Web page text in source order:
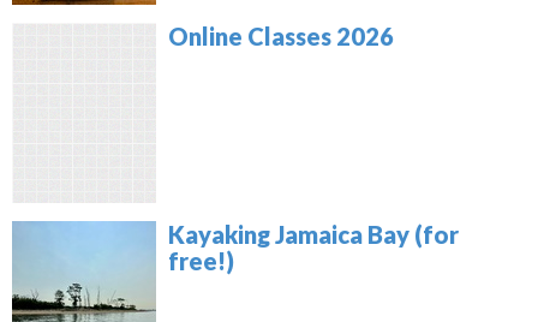
Online Classes 2026
Kayaking Jamaica Bay (for
free!)